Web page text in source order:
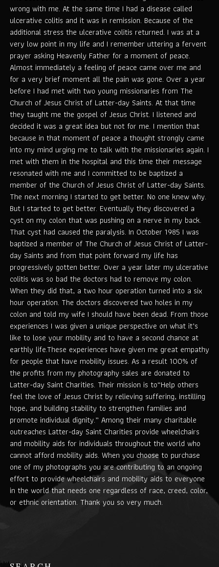
wrong with me. At the same time I had a disease called
ulcerative colitis and it was in remission. Because of the
additional stress the ulcerative colitis returned. I was at a
very low point in my life and I remember uttering a fervent
prayer asking Heavenly Father for a moment of peace.
Almost immediately a feeling of peace came over me and
for a very brief moment all the pain was gone. Over a year
before I had met with two young missionaries from The
Church of Jesus Christ of Latter-day Saints. At that time
they taught me the gospel of Jesus Christ. I listened and
decided it was a great idea but not for me. I mention that
because in that moment of peace a thought strongly came
into my mind urging me to talk with the missionaries again. I
met with them in the hospital and this time their message
resonated with me and I committed to be baptized a
member of the Church of Jesus Christ of Latter-day Saints.
The next morning I started to get better. No one knew why.
But I started to get better. Eventually they discovered a
cyst on my colon that was pushing on a nerve in my back.
That cyst had caused the paralysis. In October 1985 I was
baptized a member of The Church of Jesus Christ of Latter-
day Saints and from that point forward my life has
progressively gotten better. Over a year later my ulcerative
colitis was so bad the doctors had to remove my colon.
When they did that, a two hour operation turned into a six
hour operation. The doctors discovered two holes in my
colon and told my wife I should have been dead. From those
experiences I was given a unique perspective on what it’s
like to lose your mobility and to have a second chance at
earthly life.These experiences have given me great empathy
for people that have mobility issues. As a result 100% of
the profits from my photography sales are donated to
Latter-day Saint Charities. Their mission is to“Help others
feel the love of Jesus Christ by relieving suffering, instilling
hope, and building stability to strengthen families and
promote individual dignity.” Among their many charitable
outreaches Latter-day Saint Charities provide wheelchairs
and mobility aids for individuals throughout the world who
cannot afford mobility aids. When you choose to purchase
one of my photographs you are contributing to an ongoing
effort to provide wheelchairs and mobility aids to everyone
in the world that needs one regardless of race, creed, color,
or ethnic orientation. Thank you so very much.